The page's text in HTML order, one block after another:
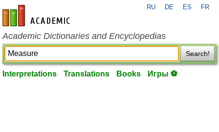
en-academic.com
RU DE ES FR
Academic Dictionaries and Encyclopedias
Search!
Interpretations Translations Books Игры ⚽